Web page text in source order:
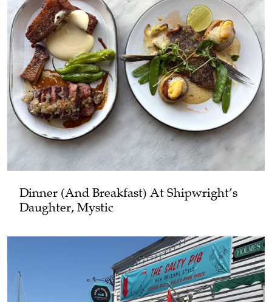
Dinner (and Breakfast) At Shipwright’s
Daughter, Mystic